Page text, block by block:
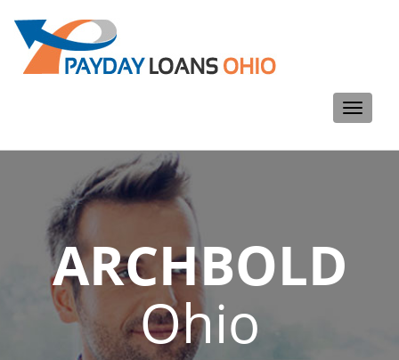
Toggle
ARCHBOLD
Ohio